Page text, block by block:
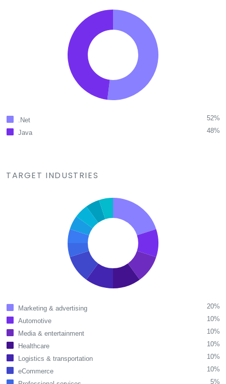
.Net
52%
Java
48%
TARGET INDUSTRIES
Marketing & advertising
20%
Automotive
10%
Media & entertainment
10%
Healthcare
10%
Logistics & transportation
10%
eCommerce
10%
5%